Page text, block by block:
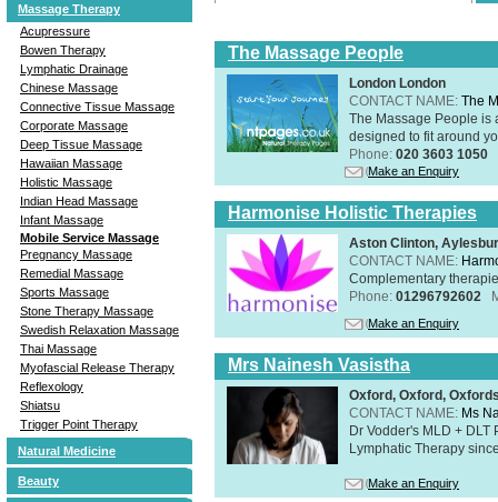
Massage Therapy
Acupressure
Bowen Therapy
Lymphatic Drainage
Chinese Massage
Connective Tissue Massage
Corporate Massage
Deep Tissue Massage
Hawaiian Massage
Holistic Massage
Indian Head Massage
Infant Massage
Mobile Service Massage
Pregnancy Massage
Remedial Massage
Sports Massage
Stone Therapy Massage
Swedish Relaxation Massage
Thai Massage
Myofascial Release Therapy
Reflexology
Shiatsu
Trigger Point Therapy
Natural Medicine
Beauty
The Massage People
London London
CONTACT NAME: The
The Massage People is
designed to fit around
Phone: 020 3603 1050
Make an Enquiry
Harmonise Holistic Therapies
Aston Clinton,
CONTACT NAME:
Complementary
Phone: 01296792602
Make an Enquiry
Mrs Nainesh Vasistha
Oxford, Oxford,
CONTACT NAME: Ms
Dr Vodder's MLD +
Lymphatic Therapy
Make an Enquiry